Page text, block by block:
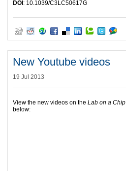
DOI : 10.1039/C3LC50617G
New Youtube videos
19 Jul 2013
View the new videos on the Lab on a Chip
below: